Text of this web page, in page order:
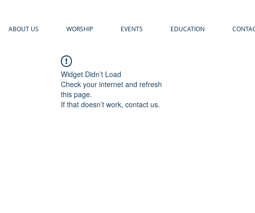
ABOUT US WORSHIP EVENTS EDUCATION
Widget Didn’t Load
Check your internet and refresh
this page.
If that doesn’t work, contact us.